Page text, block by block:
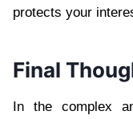
protects your
Final
In the complex